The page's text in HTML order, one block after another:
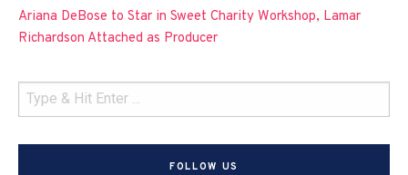
Ariana DeBose to Star in Sweet Charity Workshop, Lamar
Richardson Attached as Producer
FOLLOW US